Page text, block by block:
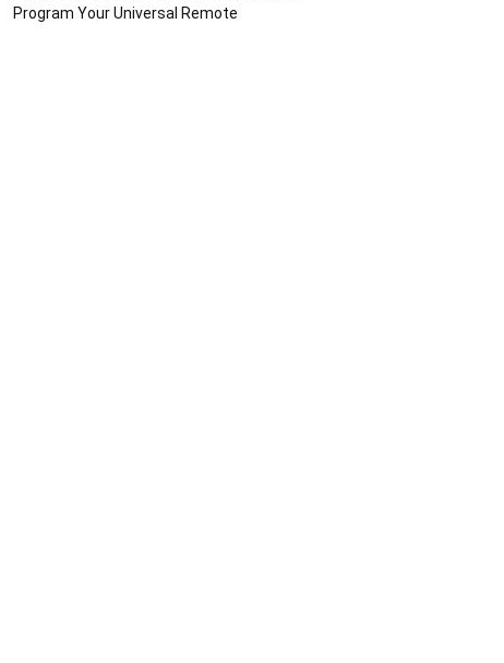
Program Your Universal Remote